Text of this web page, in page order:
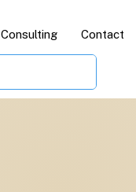
Consulting Contact